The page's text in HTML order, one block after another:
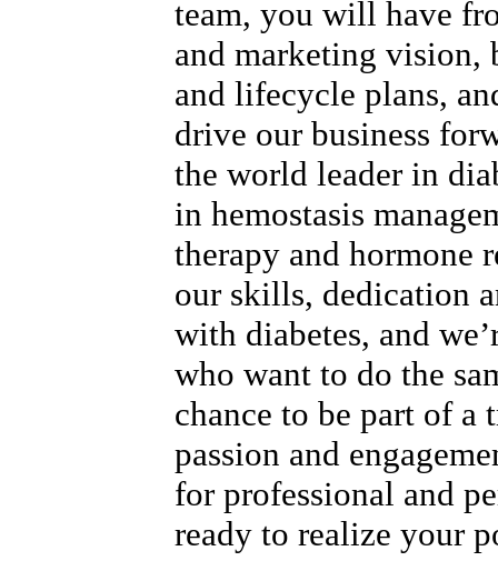
team, you will have
and marketing vision,
and lifecycle plans,
drive our business
the world leader in
in hemostasis
therapy and hormone
our skills, dedication
with diabetes, and
who want to do the
chance to be part of
passion and
for professional and
ready to realize your